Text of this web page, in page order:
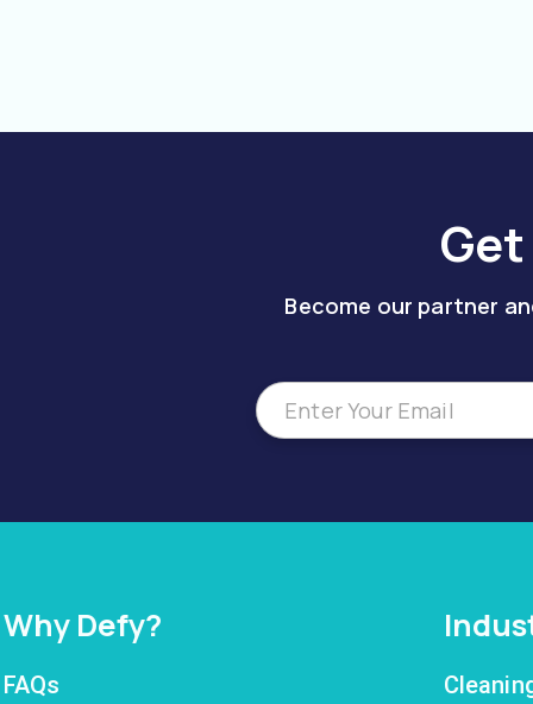
Become our partner
Why Defy?
FAQs